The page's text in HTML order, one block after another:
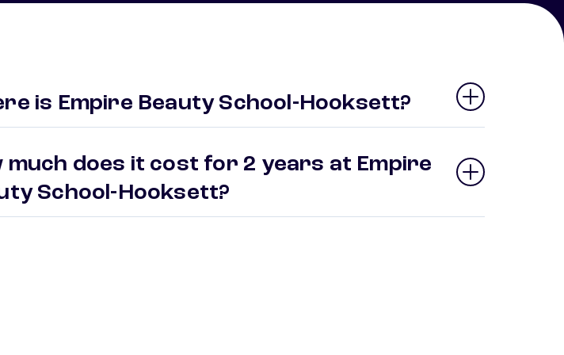
is Empire Beauty School-Hooksett?
much does it cost for 2 years at Empire
School-Hooksett?